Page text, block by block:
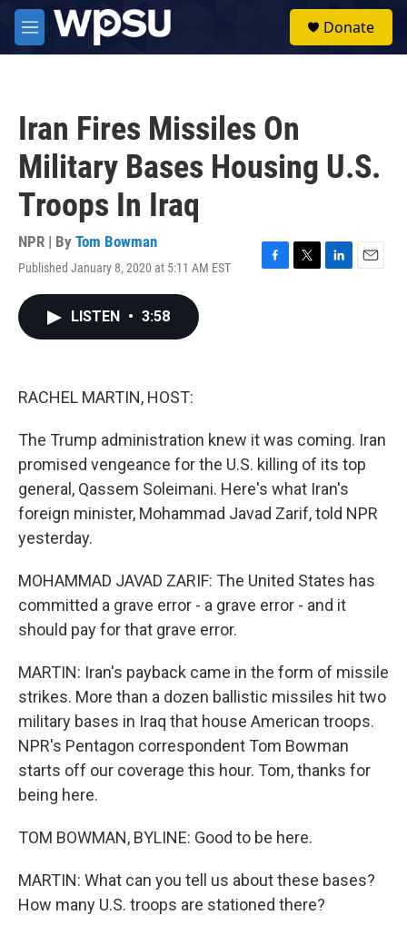
Skip to main content
M
e
Donate
Iran Fires Missiles On
Military Bases Housing U.S.
Troops In Iraq
NPR | By Tom Bowman
Published January 8, 2020 at 5:11 AM EST
F
T
L
E
LISTEN • 3:58
RACHEL MARTIN, HOST:
The Trump administration knew it was coming. Iran
promised vengeance for the U.S. killing of its top
general, Qassem Soleimani. Here's what Iran's
foreign minister, Mohammad Javad Zarif, told NPR
yesterday.
MOHAMMAD JAVAD ZARIF: The United States has
committed a grave error - a grave error - and it
should pay for that grave error.
MARTIN: Iran's payback came in the form of missile
strikes. More than a dozen ballistic missiles hit two
military bases in Iraq that house American troops.
NPR's Pentagon correspondent Tom Bowman
starts off our coverage this hour. Tom, thanks for
being here.
TOM BOWMAN, BYLINE: Good to be here.
MARTIN: What can you tell us about these bases?
How many U.S. troops are stationed there?